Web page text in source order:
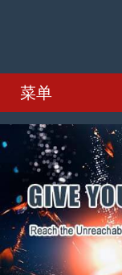
菜单